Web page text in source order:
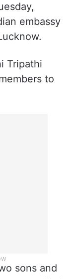
embassy
Tripathi
to
sons and